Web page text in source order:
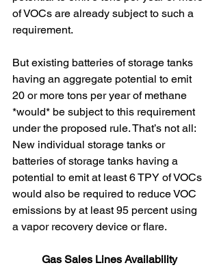
of VOCs are already subject to such a
requirement.
But existing batteries of storage tanks
having an aggregate potential to emit
20 or more tons per year of methane
*would* be subject to this requirement
under the proposed rule. That’s not all:
New individual storage tanks or
batteries of storage tanks having a
potential to emit at least 6 TPY of VOCs
would also be required to reduce VOC
emissions by at least 95 percent using
a vapor recovery device or flare.
Gas Sales Lines Availability